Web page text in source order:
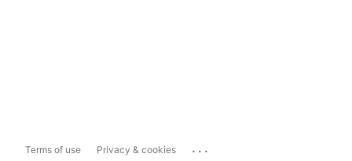
Terms of use Privacy & cookies ...